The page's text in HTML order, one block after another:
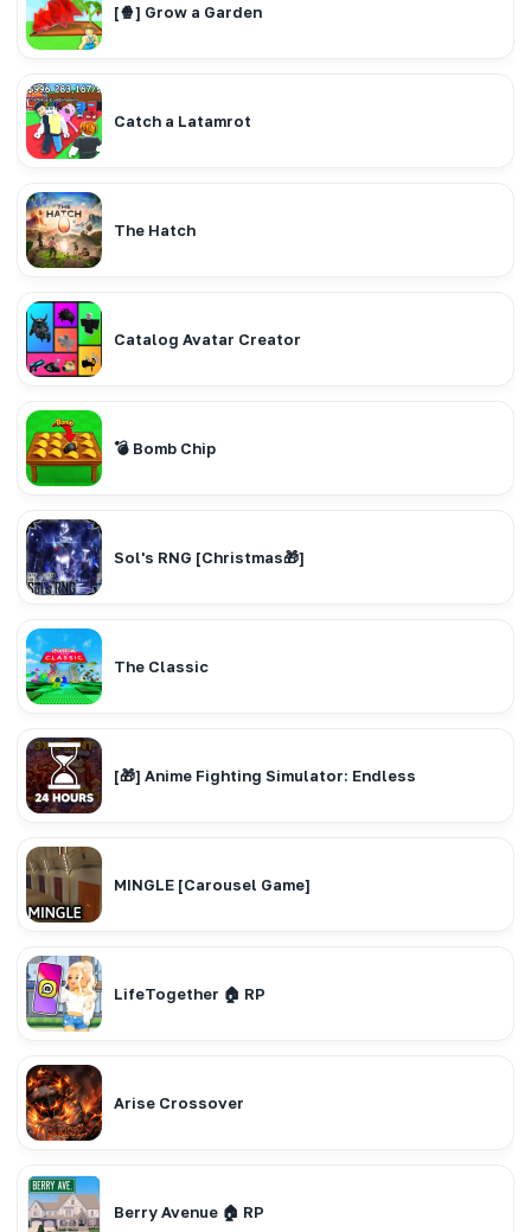
[🍿] Grow a Garden
Catch a Latamrot
The Hatch
Catalog Avatar Creator
💣 Bomb Chip
Sol's RNG [Christmas🎁]
The Classic
[🎁] Anime Fighting Simulator: Endless
MINGLE [Carousel Game]
LifeTogether 🏠 RP
Arise Crossover
Berry Avenue 🏠 RP